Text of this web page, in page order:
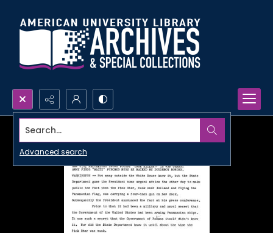
Search...
Advanced search